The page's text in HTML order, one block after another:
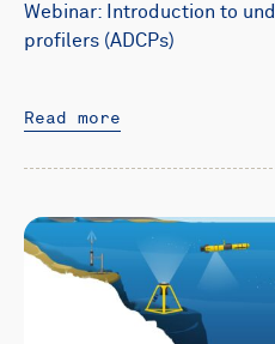
Webinar: Introduction to
profilers (ADCPs)
Read more